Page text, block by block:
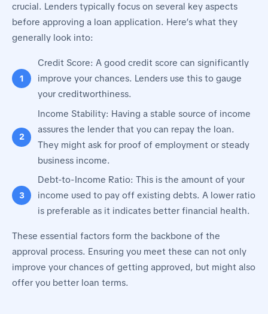
crucial. Lenders typically focus on several key aspects
before approving a loan application. Here’s what they
generally look into:
Credit Score: A good credit score can significantly
improve your chances. Lenders use this to gauge
your creditworthiness.
Income Stability: Having a stable source of income
assures the lender that you can repay the loan.
They might ask for proof of employment or steady
business income.
Debt-to-Income Ratio: This is the amount of your
income used to pay off existing debts. A lower ratio
is preferable as it indicates better financial health.
These essential factors form the backbone of the
approval process. Ensuring you meet these can not only
improve your chances of getting approved, but might also
offer you better loan terms.